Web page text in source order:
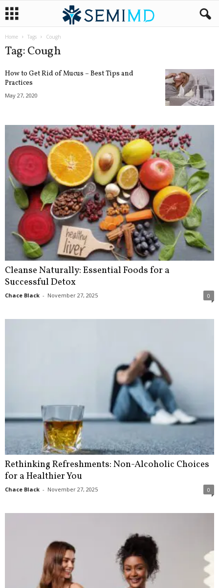
Home Tags Cough
Tag: Cough
How to Get Rid of Mucus – Best Tips and
Practices
May 27, 2020
Cleanse Naturally: Essential Foods for a
Successful Detox
Chace Black - November 27, 2025 0
Rethinking Refreshments: Non-Alcoholic Choices
for a Healthier You
Chace Black - November 27, 2025 0